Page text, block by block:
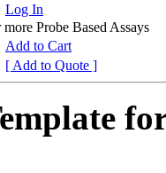
Log In
Probe Based Assays
Add to Cart
[ Add to Quote ]